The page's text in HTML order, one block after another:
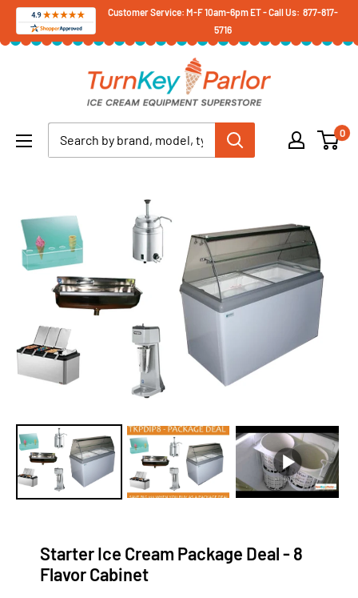
Skip
Customer Service: M-F 10am-6pm ET - Call Us: 877-817-
5716
Turnkey
Parlor
Cream
Equipment
0
Starter Ice Cream Package Deal - 8
Flavor Cabinet